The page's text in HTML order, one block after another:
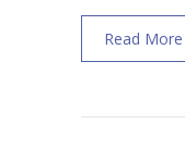
Read More